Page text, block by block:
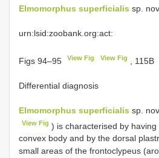
Elmomorphus superficialis sp. nov.
urn:lsid:zoobank.org:act:
Figs 94–95 View Fig View Fig , 115B
Differential diagnosis
Elmomorphus superficialis sp.
View Fig ) is characterised by
convex body and by the dorsal
small areas of the frontoclypeus